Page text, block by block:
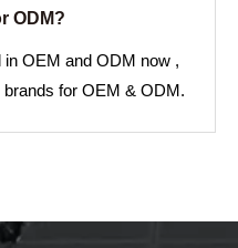
ODM?
OEM and ODM now ,
for OEM & ODM.